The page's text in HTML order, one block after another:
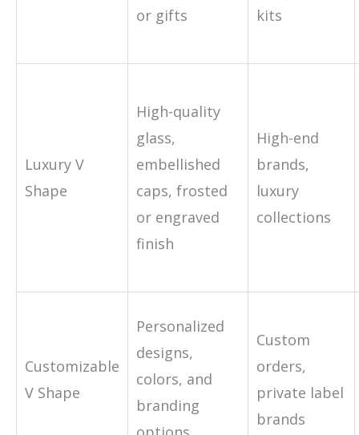
or gifts
kits
Luxury V
Shape
High-quality
glass,
embellished
caps, frosted
or engraved
finish
High-end
brands,
luxury
collections
Customizable
V Shape
Personalized
designs,
colors, and
branding
Custom
orders,
private label
brands